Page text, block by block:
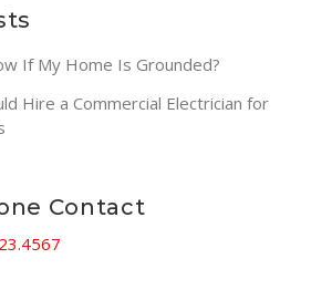
If My Home Is Grounded?
Hire a Commercial Electrician for
Contact